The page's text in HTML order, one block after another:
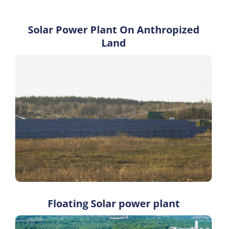
Solar Power Plant On Anthropized
Land
Floating Solar power plant